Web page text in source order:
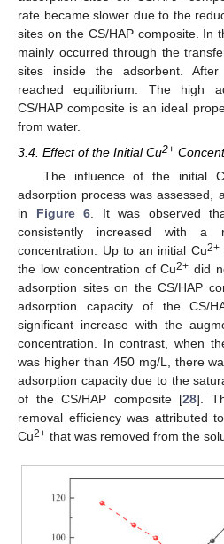
rate became slower due to the
sites on the CS/HAP composite. In
mainly occurred through the
sites inside the adsorbent.
reached equilibrium. The high
CS/HAP composite is an ideal
from water.
3.4. Effect of the Initial Cu2+
The influence of the initial
adsorption process was assessed,
in Figure 6 . It was observed
consistently increased with
concentration. Up to an initial Cu2+
the low concentration of Cu2+ did
adsorption sites on the CS/HAP
adsorption capacity of the CS/
significant increase with the
concentration. In contrast, when
was higher than 450 mg/L, there
adsorption capacity due to the
of the CS/HAP composite [28].
removal efficiency was attributed
Cu2+ that was removed from the